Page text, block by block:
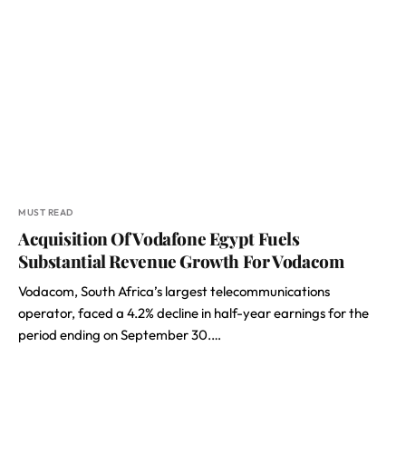
MUST READ
Acquisition Of Vodafone Egypt Fuels
Substantial Revenue Growth For Vodacom
Vodacom, South Africa’s largest telecommunications
operator, faced a 4.2% decline in half-year earnings for the
period ending on September 30.…